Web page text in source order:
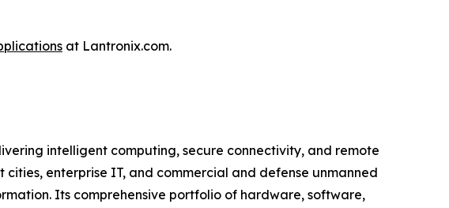
at Lantronix.com.
intelligent computing, secure connectivity, and remote
enterprise IT, and commercial and defense unmanned
Its comprehensive portfolio of hardware, software,